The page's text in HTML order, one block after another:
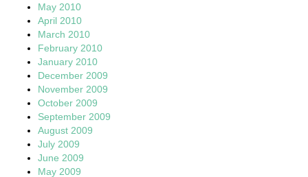
May 2010
April 2010
March 2010
February 2010
January 2010
December 2009
November 2009
October 2009
September 2009
August 2009
July 2009
June 2009
May 2009